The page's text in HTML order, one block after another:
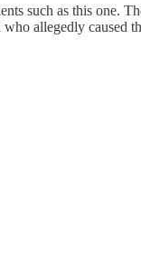
such as this one.
allegedly caused